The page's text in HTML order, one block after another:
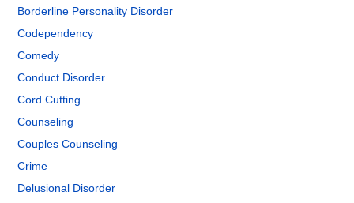
Borderline Personality Disorder
Codependency
Comedy
Conduct Disorder
Cord Cutting
Counseling
Couples Counseling
Crime
Delusional Disorder